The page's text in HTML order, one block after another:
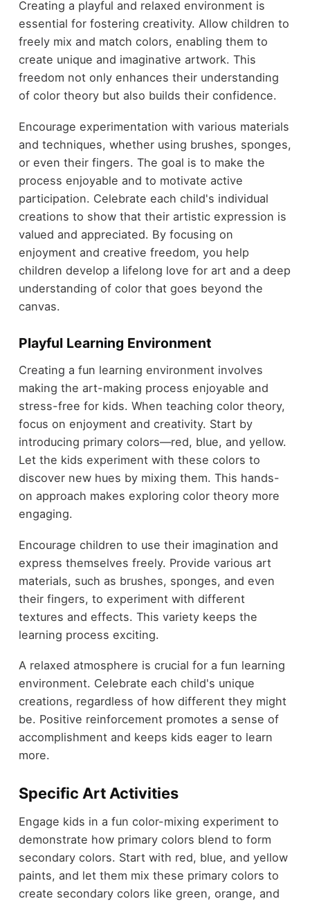
Creating a playful and relaxed environment is
essential for fostering creativity. Allow children to
freely mix and match colors, enabling them to
create unique and imaginative artwork. This
freedom not only enhances their understanding
of color theory but also builds their confidence.
Encourage experimentation with various materials
and techniques, whether using brushes, sponges,
or even their fingers. The goal is to make the
process enjoyable and to motivate active
participation. Celebrate each child's individual
creations to show that their artistic expression is
valued and appreciated. By focusing on
enjoyment and creative freedom, you help
children develop a lifelong love for art and a deep
understanding of color that goes beyond the
canvas.
Playful Learning Environment
Creating a fun learning environment involves
making the art-making process enjoyable and
stress-free for kids. When teaching color theory,
focus on enjoyment and creativity. Start by
introducing primary colors—red, blue, and yellow.
Let the kids experiment with these colors to
discover new hues by mixing them. This hands-
on approach makes exploring color theory more
engaging.
Encourage children to use their imagination and
express themselves freely. Provide various art
materials, such as brushes, sponges, and even
their fingers, to experiment with different
textures and effects. This variety keeps the
learning process exciting.
A relaxed atmosphere is crucial for a fun learning
environment. Celebrate each child's unique
creations, regardless of how different they might
be. Positive reinforcement promotes a sense of
accomplishment and keeps kids eager to learn
more.
Specific Art Activities
Engage kids in a fun color-mixing experiment to
demonstrate how primary colors blend to form
secondary colors. Start with red, blue, and yellow
paints, and let them mix these primary colors to
create secondary colors like green, orange, and